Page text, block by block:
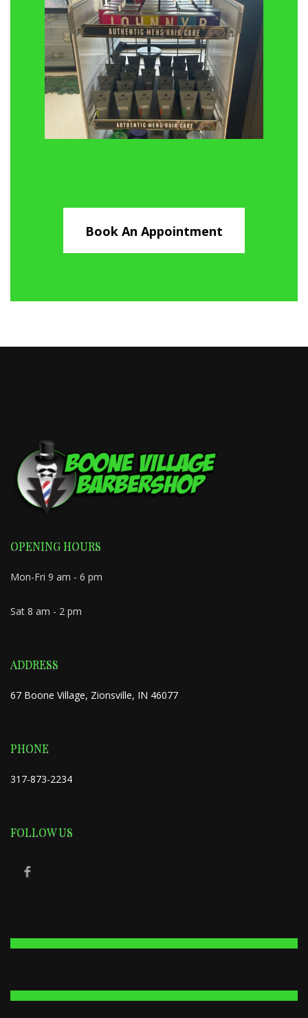
Book An Appointment
OPENING HOURS
Mon-Fri 9 am - 6 pm
Sat 8 am - 2 pm
ADDRESS
67 Boone Village, Zionsville, IN 46077
PHONE
317-873-2234
FOLLOW US